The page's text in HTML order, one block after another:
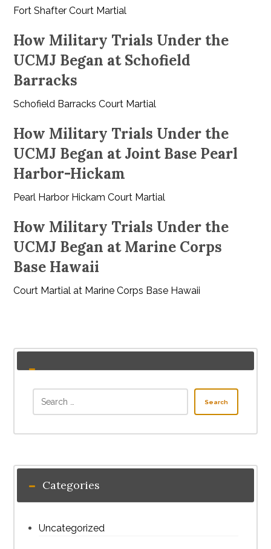
Fort Shafter Court Martial
How Military Trials Under the
UCMJ Began at Schofield
Barracks
Schofield Barracks Court Martial
How Military Trials Under the
UCMJ Began at Joint Base Pearl
Harbor-Hickam
Pearl Harbor Hickam Court Martial
How Military Trials Under the
UCMJ Began at Marine Corps
Base Hawaii
Court Martial at Marine Corps Base Hawaii
Search
Categories
Uncategorized